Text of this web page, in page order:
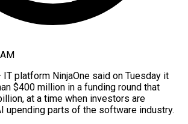
platform NinjaOne said on Tuesday it
$400 million in a funding round that
at a time when investors ‌are
upending parts of the software industry.